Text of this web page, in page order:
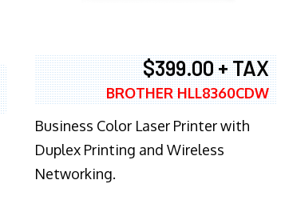
$399.00 + TAX
BROTHER HLL8360CDW
Business Color Laser Printer with
Duplex Printing and Wireless
Networking.